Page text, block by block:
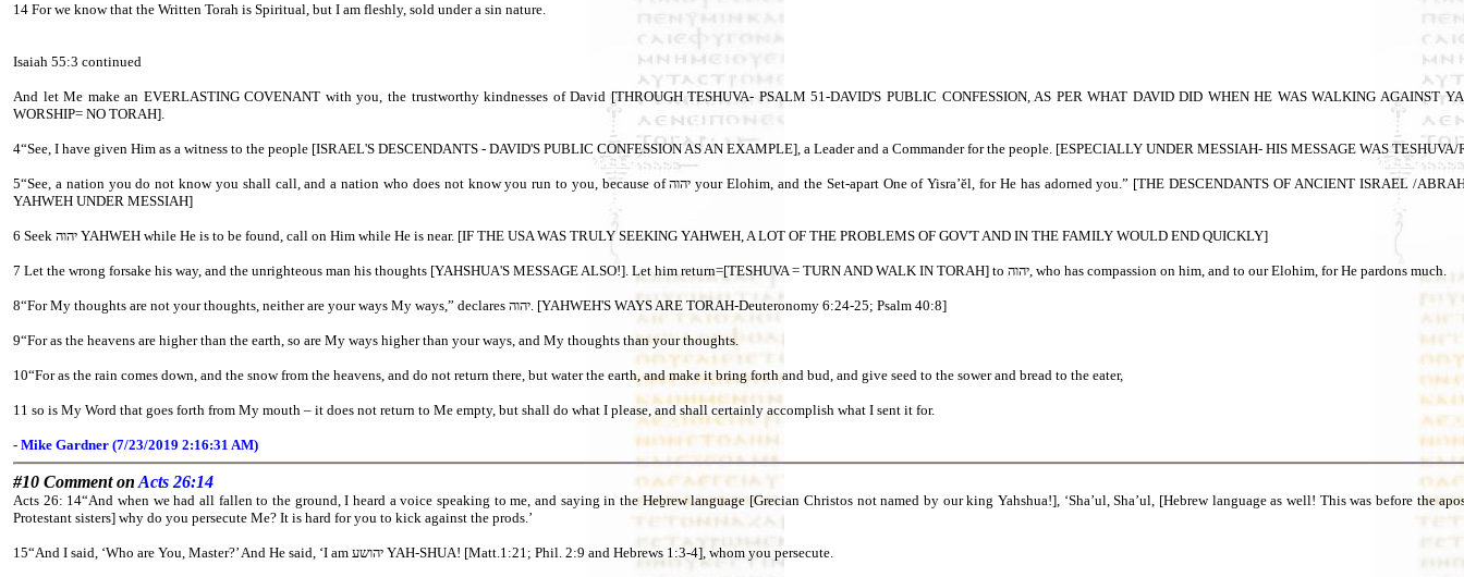
14 For we know that the Written Torah is Spiritual, but I am fleshly, sold under a sin nature.
Isaiah 55:3 continued
And let Me make an EVERLASTING COVENANT with you, the trustworthy kindnesses of David [THROUGH TESHUVA- PSALM 51-DAVID'S PUBLIC CONFESSION, AS PER WHAT DAVID DID WHEN HE WAS WALKING AGAINST
WORSHIP= NO TORAH].
4“See, I have given Him as a witness to the people [ISRAEL'S DESCENDANTS - DAVID'S PUBLIC CONFESSION AS AN EXAMPLE], a Leader and a Commander for the people. [ESPECIALLY UNDER MESSIAH- HIS MESSAGE WAS
5“See, a nation you do not know you shall call, and a nation who does not know you run to you, because of יהוה your Elohim, and the Set-apart One of Yisra’ĕl, for He has adorned you.” [THE DESCENDANTS OF ANCIENT ISRAEL /ABRAHAM SCATTERED TO THE 4 CORNERS OF THE EARTH RETURNING TO
YAHWEH UNDER MESSIAH]
6 Seek יהוה YAHWEH while He is to be found, call on Him while He is near. [IF THE USA WAS TRULY SEEKING YAHWEH, A LOT OF THE PROBLEMS OF GOV'T AND IN THE FAMILY WOULD END QUICKLY]
7 Let the wrong forsake his way, and the unrighteous man his thoughts [YAHSHUA'S MESSAGE ALSO!]. Let him return=[TESHUVA = TURN AND WALK IN TORAH] to יהוה, who has compassion on him, and to our Elohim, for He pardons much.
8“For My thoughts are not your thoughts, neither are your ways My ways,” declares יהוה. [YAHWEH'S WAYS ARE TORAH-Deuteronomy 6:24-25; Psalm 40:8]
9“For as the heavens are higher than the earth, so are My ways higher than your ways, and My thoughts than your thoughts.
10“For as the rain comes down, and the snow from the heavens, and do not return there, but water the earth, and make it bring forth and bud, and give seed to the sower and bread to the eater,
11 so is My Word that goes forth from My mouth – it does not return to Me empty, but shall do what I please, and shall certainly accomplish what I sent it for.
- Mike Gardner (7/23/2019 2:16:31 AM)
#10 Comment on Acts 26:14
Acts 26: 14“And when we had all fallen to the ground, I heard a voice speaking to me, and saying in the Heḇrew language [Grecian Christos not named by our king Yahshua!], ‘Sha’ul, Sha’ul, [Hebrew language as well! This was before the
Protestant sisters] why do you persecute Me? It is hard for you to kick against the prods.’
15“And I said, ‘Who are You, Master?’ And He said, ‘I am יהושע YAH-SHUA! [Matt.1:21; Phil. 2:9 and Hebrews 1:3-4], whom you persecute.